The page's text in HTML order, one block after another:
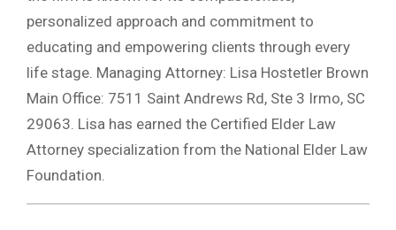
personalized approach and commitment to
educating and empowering clients through every
life stage. Managing Attorney: Lisa Hostetler Brown
Main Office: 7511 Saint Andrews Rd, Ste 3 Irmo, SC
29063. Lisa has earned the Certified Elder Law
Attorney specialization from the National Elder Law
Foundation.